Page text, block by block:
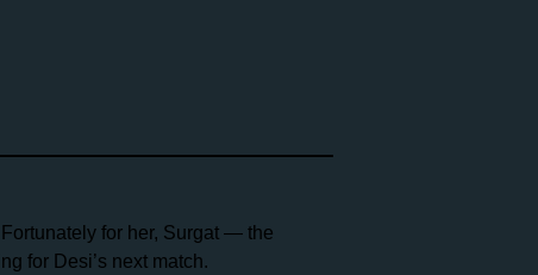
for her, Surgat — the
for Desi’s next match.